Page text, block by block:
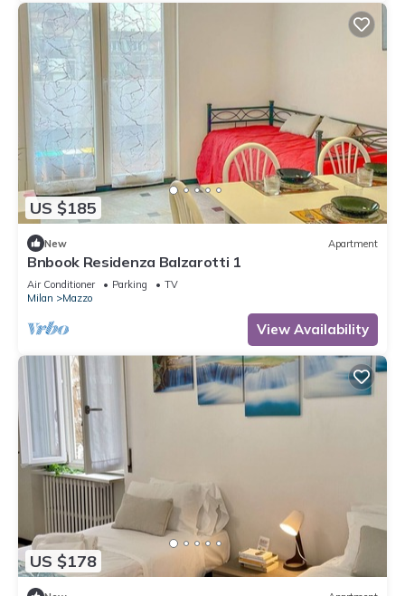
US $185
New Apartment
Bnbook Residenza Balzarotti 1
Air Conditioner Parking
TV
Milan
Mazzo
View Availability
US $178